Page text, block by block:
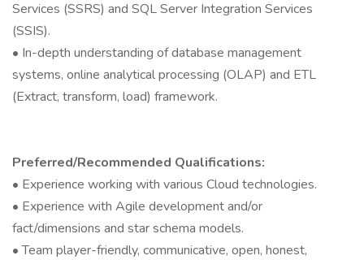
Services (SSRS) and SQL Server Integration Services
(SSIS).
• In-depth understanding of database management
systems, online analytical processing (OLAP) and ETL
(Extract, transform, load) framework.
Preferred/Recommended Qualifications:
• Experience working with various Cloud technologies.
• Experience with Agile development and/or
fact/dimensions and star schema models.
• Team player-friendly, communicative, open, honest,